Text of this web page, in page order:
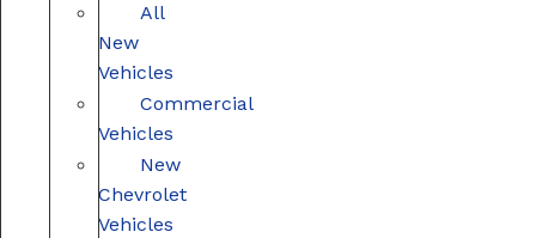
All
New
Vehicles
Commercial
Vehicles
New
Chevrolet
Vehicles